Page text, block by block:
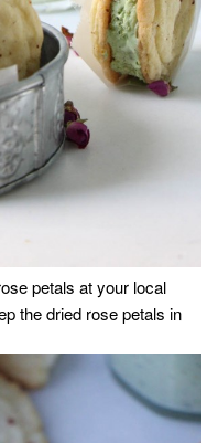
petals at your local
the dried rose petals in